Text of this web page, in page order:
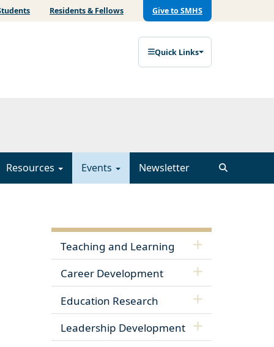
Residents & Fellows Give to SMHS
Quick Links
Resources Events Newsletter
Teaching and Learning
Career Development
Education Research
Leadership Development